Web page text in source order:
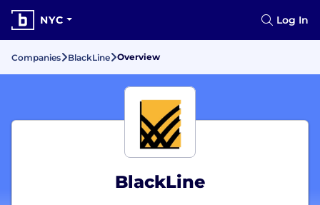
NYC Log In
Companies BlackLine Overview
BlackLine